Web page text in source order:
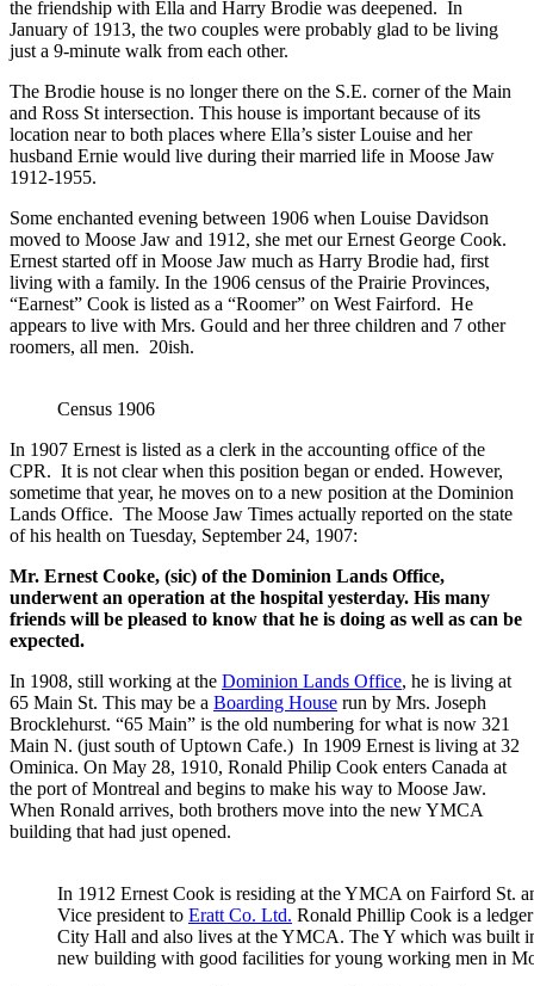
the friendship with Ella and Harry Brodie was deepened. In
January of 1913, the two couples were probably glad to be living
just a 9-minute walk from each other.
The Brodie house is no longer there on the S.E. corner of the Main
and Ross St intersection. This house is important because of its
location near to both places where Ella’s sister Louise and her
husband Ernie would live during their married life in Moose Jaw
1912-1955.
Some enchanted evening between 1906 when Louise Davidson
moved to Moose Jaw and 1912, she met our Ernest George Cook.
Ernest started off in Moose Jaw much as Harry Brodie had, first
living with a family. In the 1906 census of the Prairie Provinces,
“Earnest” Cook is listed as a “Roomer” on West Fairford. He
appears to live with Mrs. Gould and her three children and 7 other
roomers, all men. 20ish.
Census 1906
In 1907 Ernest is listed as a clerk in the accounting office of the
CPR. It is not clear when this position began or ended. However,
sometime that year, he moves on to a new position at the Dominion
Lands Office. The Moose Jaw Times actually reported on the state
of his health on Tuesday, September 24, 1907:
Mr. Ernest Cooke, (sic) of the Dominion Lands Office,
underwent an operation at the hospital yesterday. His many
friends will be pleased to know that he is doing as well as can be
expected.
In 1908, still working at the Dominion Lands Office, he is living at
65 Main St. This may be a Boarding House run by Mrs. Joseph
Brocklehurst. “65 Main” is the old numbering for what is now 321
Main N. (just south of Uptown Cafe.) In 1909 Ernest is living at 32
Ominica. On May 28, 1910, Ronald Philip Cook enters Canada at
the port of Montreal and begins to make his way to Moose Jaw.
When Ronald arrives, both brothers move into the new YMCA
building that had just opened.
In 1912 Ernest Cook is residing at the YMCA on Fairford St.
Vice president to Eratt Co. Ltd. Ronald Phillip Cook is a
City Hall and also lives at the YMCA. The Y which was built
new building with good facilities for young working men in